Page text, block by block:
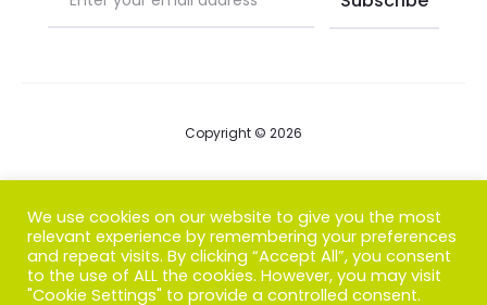
Copyright © 2026
FAQs
Contact us
We use cookies on our website to give you the most
relevant experience by remembering your preferences
and repeat visits. By clicking “Accept All”, you consent
to the use of ALL the cookies. However, you may visit
"Cookie Settings" to provide a controlled consent.